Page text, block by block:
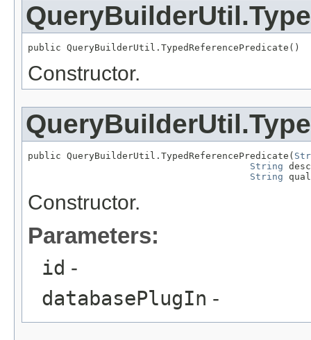
public QueryBuilderUtil.TypedReferencePredicate()
Constructor.
public QueryBuilderUtil.TypedReferencePredicate(
String
String
Constructor.
Parameters:
id -
databasePlugIn -